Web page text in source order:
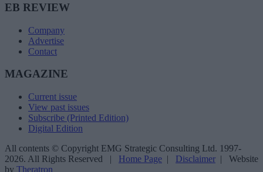
EB REVIEW
Company
Advertise
Contact
MAGAZINE
Current issue
View past issues
Subscribe (Printed Edition)
Digital Edition
All contents © Copyright EMG Strategic Consulting Ltd. 1997-
2026. All Rights Reserved | Home Page | Disclaimer | Website
by Theratron